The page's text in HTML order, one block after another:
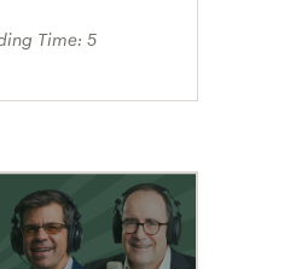
Time: 5